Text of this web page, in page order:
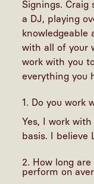
Signings.
a DJ, playing
knowledgeable
with all of your
work with you
everything you
1. Do you work
Yes, I work
basis. I believe
2. How long
perform on